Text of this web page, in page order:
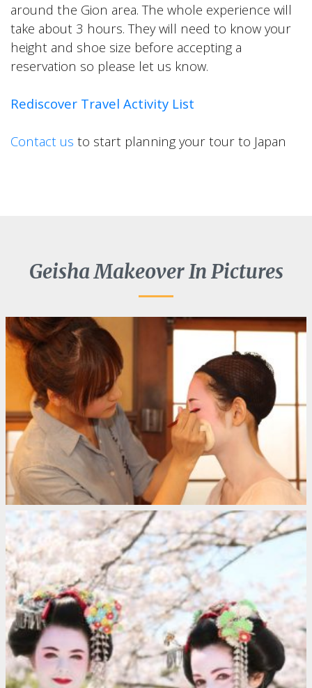
around the Gion area. The whole experience will
take about 3 hours. They will need to know your
height and shoe size before accepting a
reservation so please let us know.
Rediscover Travel Activity List
Contact us to start planning your tour to Japan
Geisha Makeover In Pictures